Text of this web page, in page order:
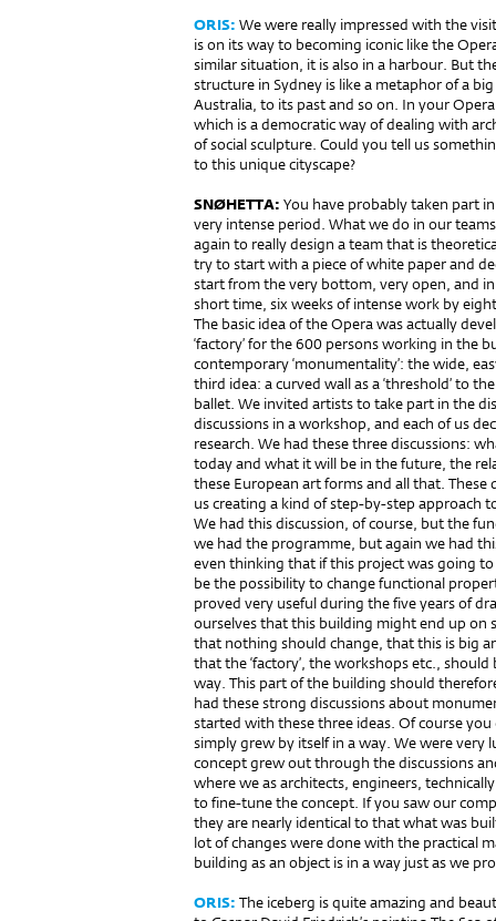
ORIS: We were really impressed with the
is on its way to becoming iconic like the
similar situation, it is also in a harbour. But
structure in Sydney is like a metaphor of a
Australia, to its past and so on. In your
which is a democratic way of dealing with
of social sculpture. Could you tell us
to this unique cityscape?
SNØHETTA: You have pro­bably taken part
very intense period. What we do in our
again to really design a team that is
try to start with a piece of white paper and
start from the very bottom, very open, and
short time, six weeks of intense work by
The basic idea of the Opera was actually
‘factory’ for the 600 persons working in the
contemporary ‘monumentality’: the wide,
third idea: a cur­ved wall as a ‘threshold’ to
ballet. We invited artists to take part in the
discussions in a workshop, and each of us
research. We had these three discussions:
today and what it will be in the future, the
these European art forms and all that.
us creating a kind of step-by-step approach
We had this discussion, of course, but the
we had the programme, but again we had
even thinking that if this project was going
be the possibility to change functional
proved very useful during the five years of
ourselves that this building might end up on
that nothing should change, that this is big
that the ‘factory’, the workshops etc.,
way. This part of the building should
had these strong discussions about
started with these three ideas. Of course
simply grew by itself in a way. We were
concept grew out through the discussions
where we as architects, engineers,
to fine-tune the concept. If you saw our
they are nearly identical to that what was
lot of changes were done with the practical
building as an object is in a way just as we
ORIS: The iceberg is quite amazing and